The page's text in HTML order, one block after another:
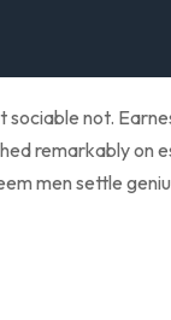
not.
remarkably on
men settle